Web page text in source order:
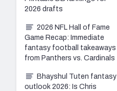
2026 drafts
2026 NFL Hall of Fame
Game Recap: Immediate
fantasy football takeaways
from Panthers vs. Cardinals
Bhayshul Tuten fantasy
outlook 2026: Is Chris